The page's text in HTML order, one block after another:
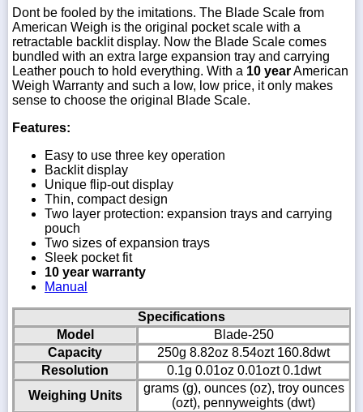
Dont be fooled by the imitations. The Blade Scale from
American Weigh is the original pocket scale with a
retractable backlit display. Now the Blade Scale comes
bundled with an extra large expansion tray and carrying
Leather pouch to hold everything. With a 10 yearAmerican
Weigh Warranty and such a low, low price, it only makes
sense to choose the original Blade Scale.
Features:
Easy to use three key operation
Backlit display
Unique flip-out display
Thin, compact design
Two layer protection: expansion trays and carrying
pouch
Two sizes of expansion trays
Sleek pocket fit
10 year warranty
Manual
Specifications
Model
Blade-250
Capacity
250g 8.82oz 8.54ozt 160.8dwt
Resolution
0.1g 0.01oz 0.01ozt 0.1dwt
Weighing Units
grams (g), ounces (oz), troy ounces
(ozt), pennyweights (dwt)